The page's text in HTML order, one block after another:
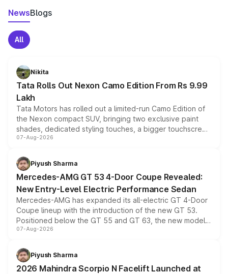
NewsBlogs
All
Nikita
Tata Rolls Out Nexon Camo Edition From Rs 9.99
Lakh
Tata Motors has rolled out a limited-run Camo Edition of
the Nexon compact SUV, bringing two exclusive paint
shades, dedicated styling touches, a bigger touchscreen
and a built-in dashcam, while keeping the existing range
choices unchanged across the model lineup for buyers.
07-Aug-2026
Piyush Sharma
Mercedes-AMG GT 53 4-Door Coupe Revealed:
New Entry-Level Electric Performance Sedan
Mercedes-AMG has expanded its all-electric GT 4-Door
Coupe lineup with the introduction of the new GT 53.
Positioned below the GT 55 and GT 63, the new model
combines dual-motor all-wheel drive, a high-performance
more accessible entry point into the brand's latest
electric performance sedan range.
07-Aug-2026
Piyush Sharma
2026 Mahindra Scorpio N Facelift Launched at